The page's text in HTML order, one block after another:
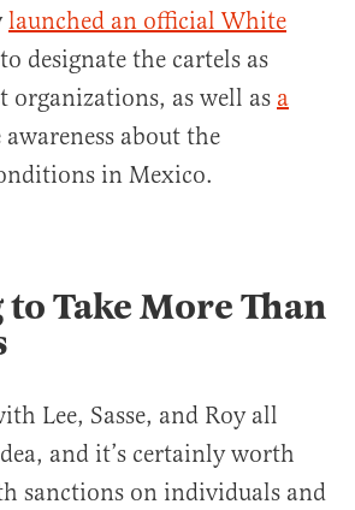
launched an official White
to designate the cartels as
as well as a
about the
in Mexico.
to Take More Than
Lee, Sasse, and Roy all
and it’s certainly worth
sanctions on individuals and